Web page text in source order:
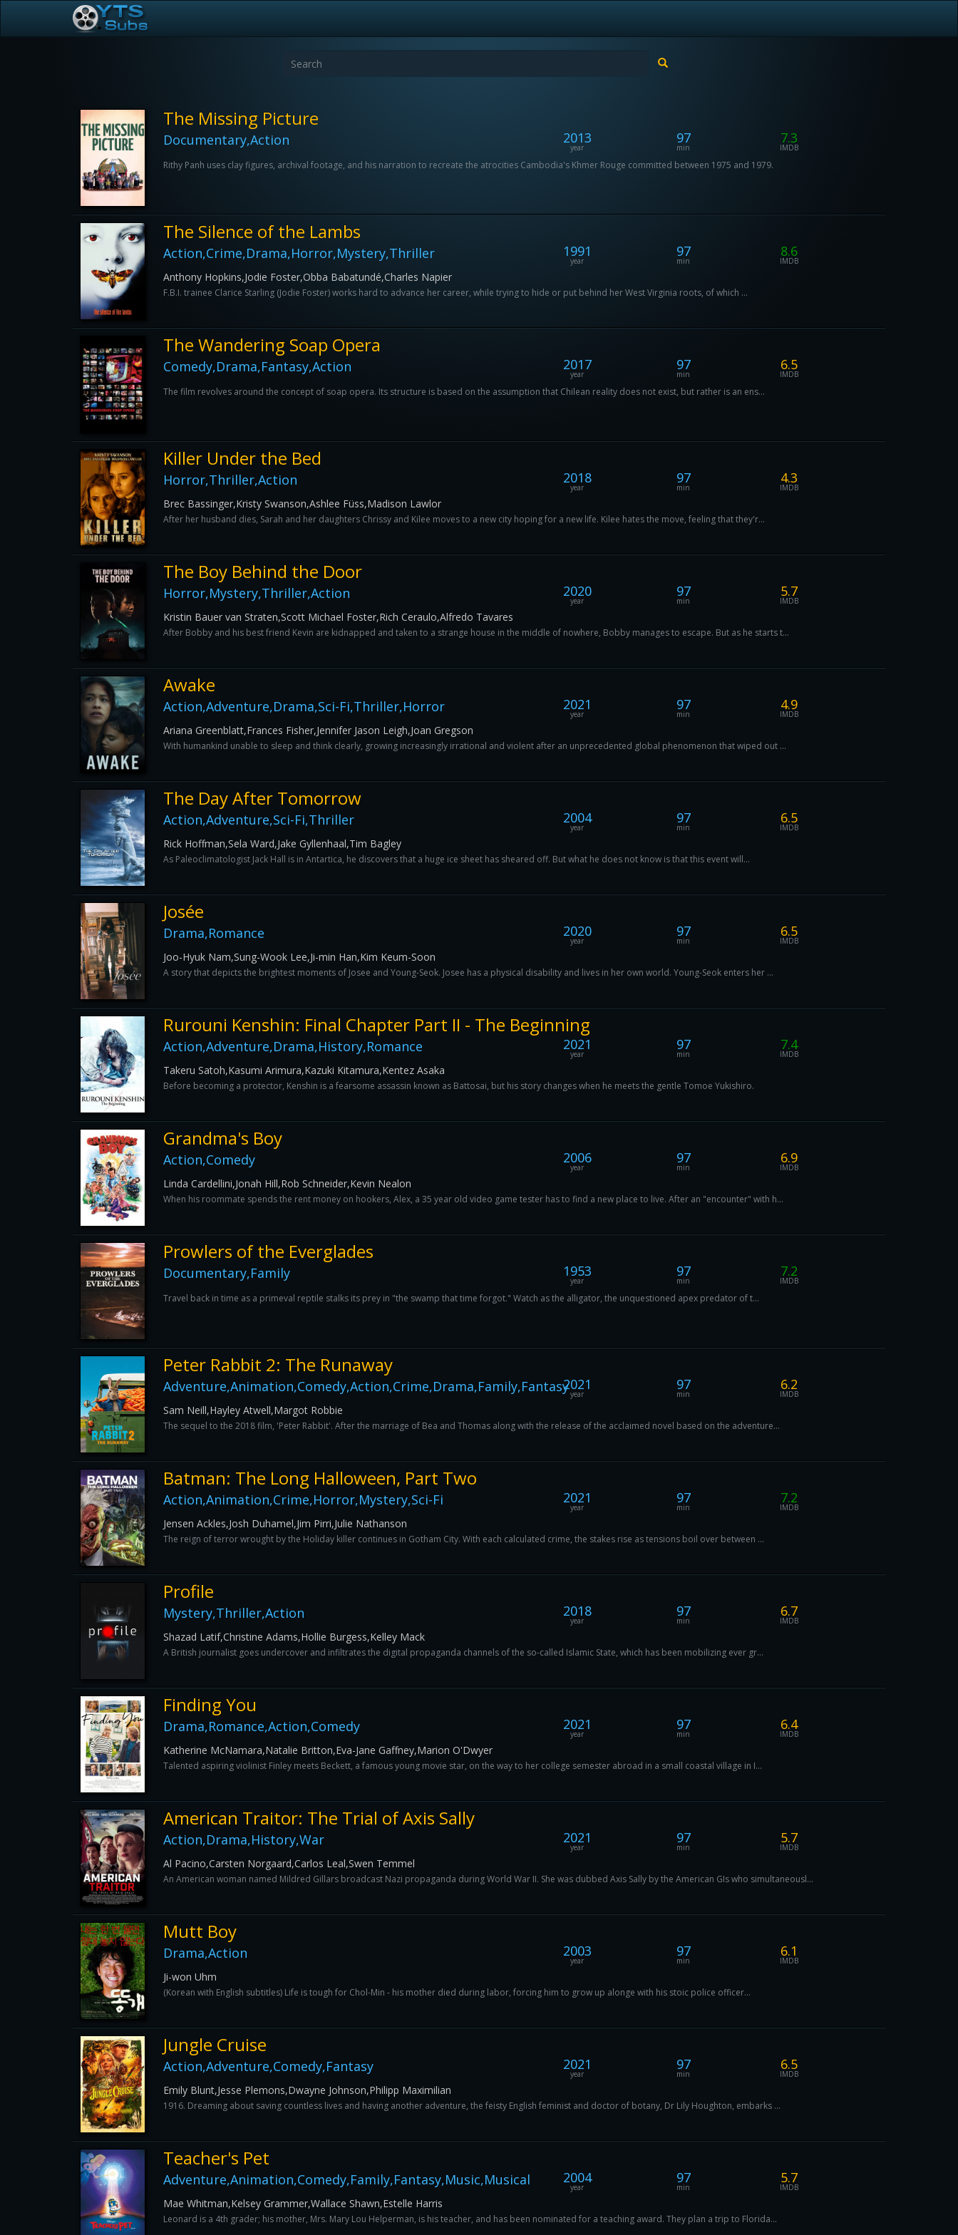
The Missing Picture
Documentary,Action 2013
year
97
min
7.3
IMDB
Rithy Panh uses clay figures, archival footage, and his narration to recreate the atrocities Cambodia's Khmer Rouge committed between 1975 and 1979.
The Silence of the Lambs
Action,Crime,Drama,Horror,Mystery,Thriller 1991
year
97
min
8.6
IMDB
Anthony Hopkins,Jodie Foster,Obba Babatundé,Charles Napier
F.B.I. trainee Clarice Starling (Jodie Foster) works hard to advance her career, while trying to hide or put behind her West Virginia roots, of which ...
The Wandering Soap Opera
Comedy,Drama,Fantasy,Action 2017
year
97
min
6.5
IMDB
The film revolves around the concept of soap opera. Its structure is based on the assumption that Chilean reality does not exist, but rather is an ens...
Killer Under the Bed
Horror,Thriller,Action 2018
year
97
min
4.3
IMDB
Brec Bassinger,Kristy Swanson,Ashlee Füss,Madison Lawlor
After her husband dies, Sarah and her daughters Chrissy and Kilee moves to a new city hoping for a new life. Kilee hates the move, feeling that they'r...
The Boy Behind the Door
Horror,Mystery,Thriller,Action 2020
year
97
min
5.7
IMDB
Kristin Bauer van Straten,Scott Michael Foster,Rich Ceraulo,Alfredo Tavares
After Bobby and his best friend Kevin are kidnapped and taken to a strange house in the middle of nowhere, Bobby manages to escape. But as he starts t...
Awake
Action,Adventure,Drama,Sci-Fi,Thriller,Horror 2021
year
97
min
4.9
IMDB
Ariana Greenblatt,Frances Fisher,Jennifer Jason Leigh,Joan Gregson
With humankind unable to sleep and think clearly, growing increasingly irrational and violent after an unprecedented global phenomenon that wiped out ...
The Day After Tomorrow
Action,Adventure,Sci-Fi,Thriller 2004
year
97
min
6.5
IMDB
Rick Hoffman,Sela Ward,Jake Gyllenhaal,Tim Bagley
As Paleoclimatologist Jack Hall is in Antartica, he discovers that a huge ice sheet has sheared off. But what he does not know is that this event will...
Josée
Drama,Romance 2020
year
97
min
6.5
IMDB
Joo-Hyuk Nam,Sung-Wook Lee,Ji-min Han,Kim Keum-Soon
A story that depicts the brightest moments of Josee and Young-Seok. Josee has a physical disability and lives in her own world. Young-Seok enters her ...
Rurouni Kenshin: Final Chapter Part II - The Beginning
Action,Adventure,Drama,History,Romance 2021
year
97
min
7.4
IMDB
Takeru Satoh,Kasumi Arimura,Kazuki Kitamura,Kentez Asaka
Before becoming a protector, Kenshin is a fearsome assassin known as Battosai, but his story changes when he meets the gentle Tomoe Yukishiro.
Grandma's Boy
Action,Comedy 2006
year
97
min
6.9
IMDB
Linda Cardellini,Jonah Hill,Rob Schneider,Kevin Nealon
When his roommate spends the rent money on hookers, Alex, a 35 year old video game tester has to find a new place to live. After an "encounter" with h...
Prowlers of the Everglades
Documentary,Family 1953
year
97
min
7.2
IMDB
Travel back in time as a primeval reptile stalks its prey in "the swamp that time forgot." Watch as the alligator, the unquestioned apex predator of t...
Peter Rabbit 2: The Runaway
Adventure,Animation,Comedy,Action,Crime,Drama,Family,Fantasy2021
year
97
min
6.2
IMDB
Sam Neill,Hayley Atwell,Margot Robbie
The sequel to the 2018 film, 'Peter Rabbit'. After the marriage of Bea and Thomas along with the release of the acclaimed novel based on the adventure...
Batman: The Long Halloween, Part Two
Action,Animation,Crime,Horror,Mystery,Sci-Fi 2021
year
97
min
7.2
IMDB
Jensen Ackles,Josh Duhamel,Jim Pirri,Julie Nathanson
The reign of terror wrought by the Holiday killer continues in Gotham City. With each calculated crime, the stakes rise as tensions boil over between ...
Profile
Mystery,Thriller,Action 2018
year
97
min
6.7
IMDB
Shazad Latif,Christine Adams,Hollie Burgess,Kelley Mack
A British journalist goes undercover and infiltrates the digital propaganda channels of the so-called Islamic State, which has been mobilizing ever gr...
Finding You
Drama,Romance,Action,Comedy 2021
year
97
min
6.4
IMDB
Katherine McNamara,Natalie Britton,Eva-Jane Gaffney,Marion O'Dwyer
Talented aspiring violinist Finley meets Beckett, a famous young movie star, on the way to her college semester abroad in a small coastal village in I...
American Traitor: The Trial of Axis Sally
Action,Drama,History,War 2021
year
97
min
5.7
IMDB
Al Pacino,Carsten Norgaard,Carlos Leal,Swen Temmel
An American woman named Mildred Gillars broadcast Nazi propaganda during World War II. She was dubbed Axis Sally by the American GIs who simultaneousl...
Mutt Boy
Drama,Action 2003
year
97
min
6.1
IMDB
Ji-won Uhm
(Korean with English subtitles) Life is tough for Chol-Min - his mother died during labor, forcing him to grow up alonge with his stoic police officer...
Jungle Cruise
Action,Adventure,Comedy,Fantasy 2021
year
97
min
6.5
IMDB
Emily Blunt,Jesse Plemons,Dwayne Johnson,Philipp Maximilian
1916. Dreaming about saving countless lives and having another adventure, the feisty English feminist and doctor of botany, Dr Lily Houghton, embarks ...
Teacher's Pet
Adventure,Animation,Comedy,Family,Fantasy,Music,Musical 2004
year
97
min
5.7
IMDB
Mae Whitman,Kelsey Grammer,Wallace Shawn,Estelle Harris
Leonard is a 4th grader; his mother, Mrs. Mary Lou Helperman, is his teacher, and has been nominated for a teaching award. They plan a trip to Florida...